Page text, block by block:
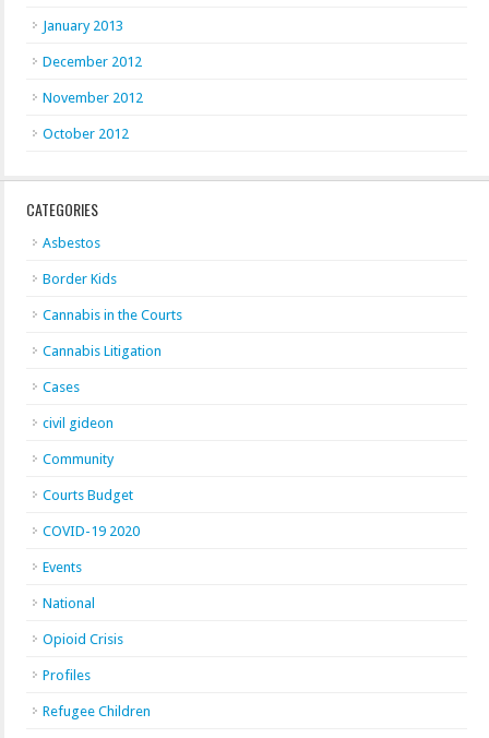
January 2013
December 2012
November 2012
October 2012
CATEGORIES
Asbestos
Border Kids
Cannabis in the Courts
Cannabis Litigation
Cases
civil gideon
Community
Courts Budget
COVID-19 2020
Events
National
Opioid Crisis
Profiles
Refugee Children